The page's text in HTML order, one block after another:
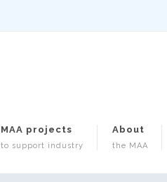
MAA projects
to support industry
About
the MAA